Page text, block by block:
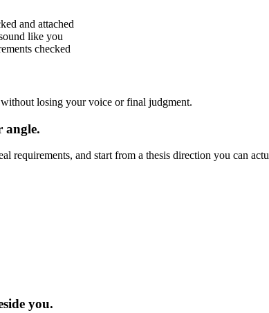
and attached
like you
checked
losing your voice or final judgment.
angle.
requirements, and start from a thesis direction you can
you.